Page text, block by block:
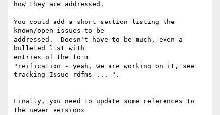
how they are addressed.
You could add a short section listing the
known/open issues to be
addressed.  Doesn't have to be much, even a
bulleted list with
entries of the form
"reification - yeah, we are working on it, see
tracking Issue rdfms-....".
Finally, you need to update some references to
the newer versions